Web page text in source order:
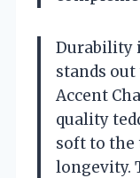
Durability
stands
Accent
quality
soft to the
longevity.